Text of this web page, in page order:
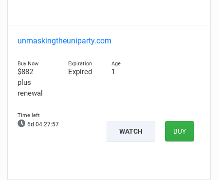
unmaskingtheuniparty.com
$882
plus
renewal
Expired 1
6d 04:27:56
WATCH BUY